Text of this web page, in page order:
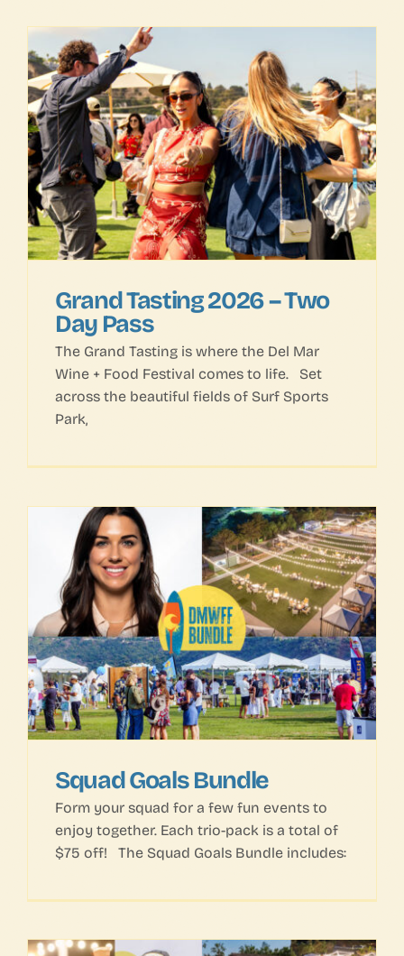
Grand Tasting 2026 – Two
Day Pass
The Grand Tasting is where the Del Mar
Wine + Food Festival comes to life. Set
across the beautiful fields of Surf Sports
Park,
Squad Goals Bundle
Form your squad for a few fun events to
enjoy together. Each trio-pack is a total of
$75 off! The Squad Goals Bundle includes: